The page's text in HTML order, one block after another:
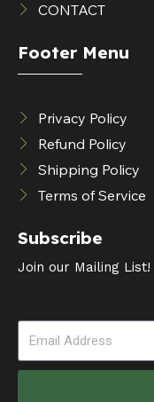
CONTACT
Footer Menu
Privacy Policy
Refund Policy
Shipping Policy
Terms of Service
Subscribe
Join our Mailing List!